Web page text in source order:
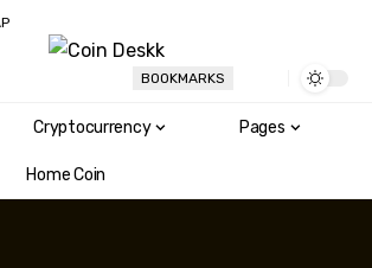
BOOKMARKS
Cryptocurrency Pages
Home Coin